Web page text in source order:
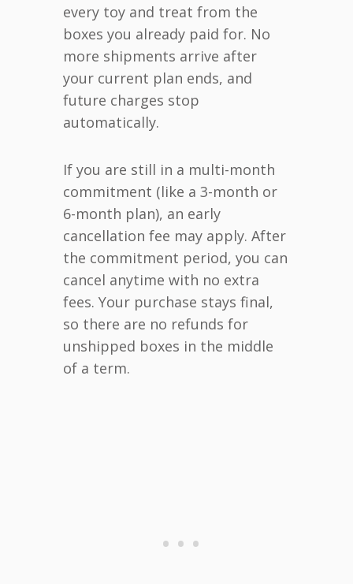
every toy and treat from the
boxes you already paid for. No
more shipments arrive after
your current plan ends, and
future charges stop
automatically.
If you are still in a multi-month
commitment (like a 3-month or
6-month plan), an early
cancellation fee may apply. After
the commitment period, you can
cancel anytime with no extra
fees. Your purchase stays final,
so there are no refunds for
unshipped boxes in the middle
of a term.